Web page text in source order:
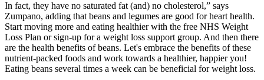
In fact, they have no saturated fat (and) no cholesterol,” says
Zumpano, adding that beans and legumes are good for heart health.
Start moving more and eating healthier with the free NHS Weight
Loss Plan or sign-up for a weight loss support group. And then there
are the health benefits of beans. Let's embrace the benefits of these
nutrient-packed foods and work towards a healthier, happier you!
Eating beans several times a week can be beneficial for weight loss.